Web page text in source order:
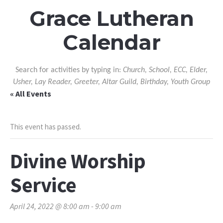
Grace Lutheran
Calendar
Search for activities by typing in: Church, School, ECC, Elder,
Usher, Lay Reader, Greeter, Altar Guild, Birthday, Youth Group
« All Events
This event has passed.
Divine Worship
Service
April 24, 2022 @ 8:00 am - 9:00 am